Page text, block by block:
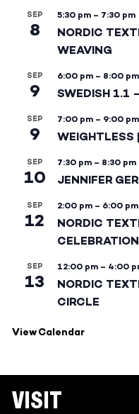
SEP
8
5:30 pm – 7:30 pm
NORDIC
WEAVING
SEP
9
6:00 pm – 8:00 pm
SWEDISH 1.1
SEP
9
7:00 pm – 9:00 pm
WEIGHTLESS
SEP
10
7:30 pm – 8:30 pm
JENNIFER
SEP
12
2:00 pm – 6:00 pm
NORDIC
CELEBRATION
SEP
13
12:00 pm – 4:00
NORDIC
CIRCLE
View Calendar
VISIT